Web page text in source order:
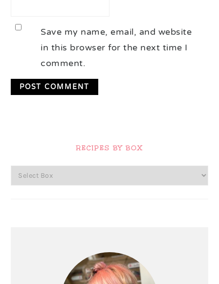
Save my name, email, and website
in this browser for the next time I
comment.
RECIPES BY BOX